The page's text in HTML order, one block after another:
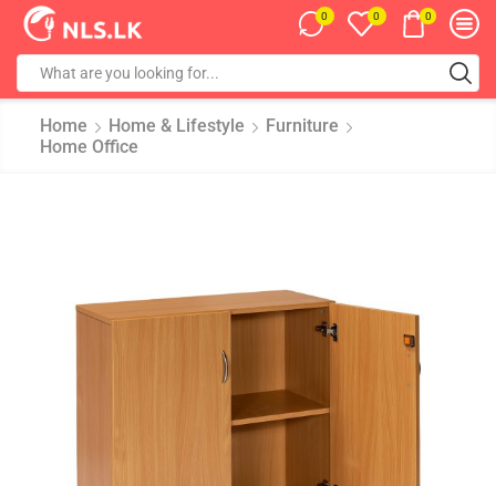
0 0 0
Home Home & Lifestyle
Furniture
Home Office